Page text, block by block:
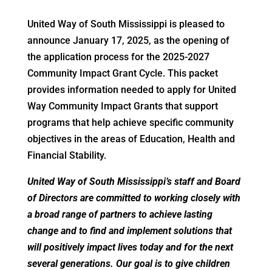
United Way of South Mississippi is pleased to
announce January 17, 2025, as the opening of
the application process for the 2025-2027
Community Impact Grant Cycle. This packet
provides information needed to apply for United
Way Community Impact Grants that support
programs that help achieve specific community
objectives in the areas of Education, Health and
Financial Stability.
United Way of South Mississippi’s staff and Board
of Directors are committed to working closely with
a broad range of partners to achieve lasting
change and to find and implement solutions that
will positively impact lives today and for the next
several generations. Our goal is to give children